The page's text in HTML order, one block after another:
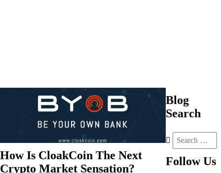
How Is CloakCoin The Next
Crypto Market Sensation?
Blog
Search
Follow Us